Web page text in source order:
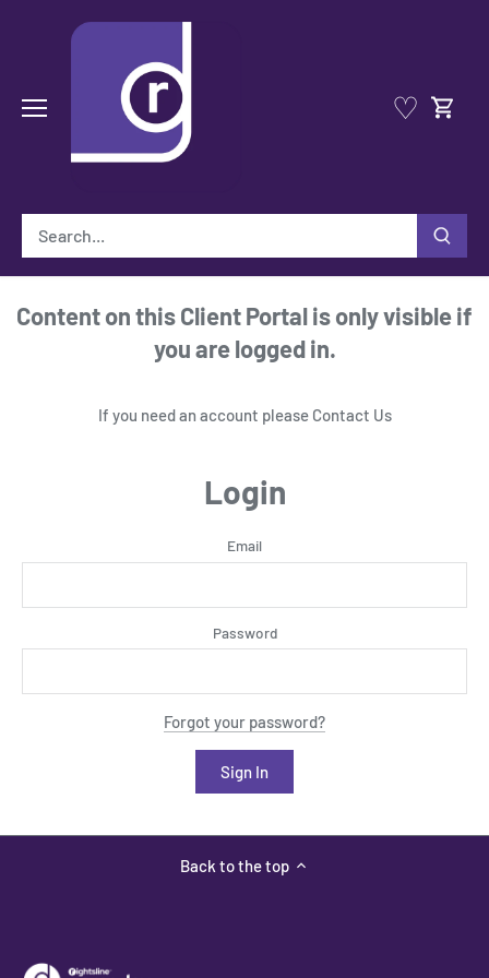
♡
Content on this Client Portal is only visible if
you are logged in.
If you need an account please Contact Us
Login
Email
Password
Forgot your password?
Back to the top